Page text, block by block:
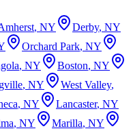
, NY Derby, NY
Orchard Park, NY
, NY Boston, NY
, NY West Valley,
, NY Lancaster, NY
, NY Marilla, NY